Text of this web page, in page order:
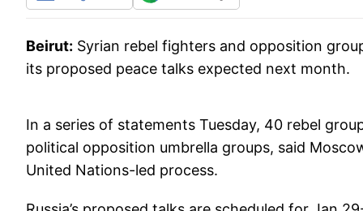
Beirut: Syrian rebel fighters and opposition
its proposed peace talks expected next month.
In a series of statements Tuesday, 40 rebel
political opposition umbrella groups, said
United Nations-led process.